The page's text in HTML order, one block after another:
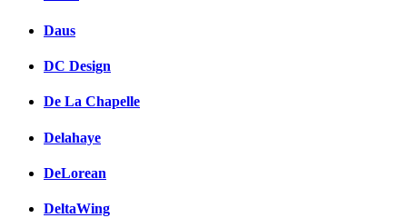
Daus
DC Design
De La Chapelle
Delahaye
DeLorean
DeltaWing